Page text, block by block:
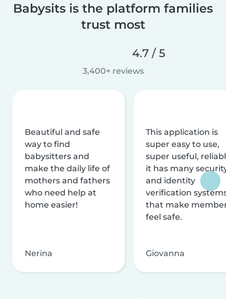
Babysits is the platform families
trust most
4.7 / 5
3,400+ reviews
Beautiful and safe
way to find
babysitters and
make the daily life of
mothers and fathers
who need help at
home easier!
Nerina
This application is
super easy to use,
super useful,
it has many
and identity
verification
that make
feel safe.
Giovanna